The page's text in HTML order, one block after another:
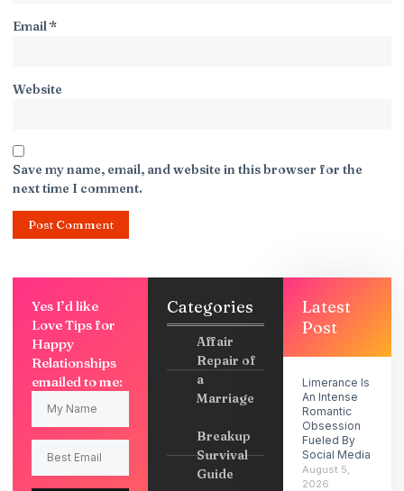
Email*
Website
Save my name, email, and website in this browser for the
next time I comment.
Yes I’d like
Love Tips for
Happy
Relationships
emailed to me:
Categories
Affair
Repair of
a
Marriage
Breakup
Survival
Guide
Latest
Post
Limerance Is
An Intense
Romantic
Obsession
Fueled By
Social Media
August 5,
2026